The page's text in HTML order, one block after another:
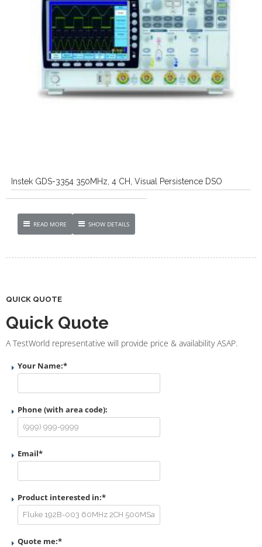
Instek GDS-3354 350MHz, 4 CH, Visual Persistence DSO
READ MORE SHOW DETAILS
QUICK QUOTE
Quick Quote
A TestWorld representative will provide price & availability ASAP.
Your Name:*
Phone (with area code):
Email*
Product interested in:*
Quote me:*